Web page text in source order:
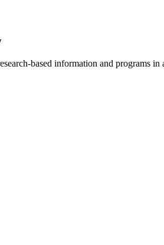
based information and programs